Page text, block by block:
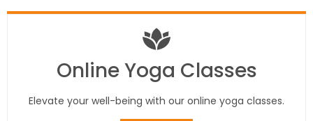
Online Yoga Classes
Elevate your well-being with our online yoga classes.